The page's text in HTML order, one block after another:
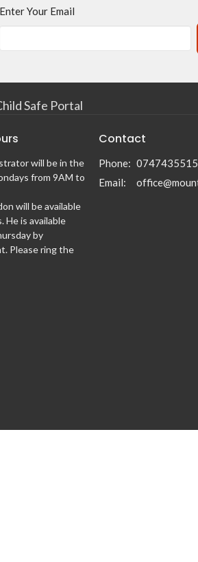
Enter Your Email
Safe Portal
will be in the
from 9AM to
will be available
He is available
by
Please ring the
Contact
Phone: 0747435515
Email: